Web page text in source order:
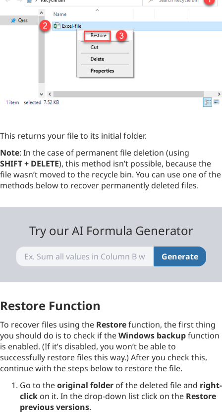
This returns your file to its initial folder.
Note: In the case of permanent file deletion (using
SHIFT + DELETE), this method isn’t possible, because the
file wasn’t moved to the recycle bin. You can use one of the
methods below to recover permanently deleted files.
Try our AI Formula Generator
Generate
Restore Function
To recover files using the Restorefunction, the first thing
you should do is to check if theWindows backupfunction
is enabled. (If it’s disabled, you won’t be able to
successfully restore files this way.) After you check this,
continue with the steps below to restore the file.
Go to theoriginal folder of the deleted file and right-
click on it. In the drop-down list click on the Restore
previous versions.